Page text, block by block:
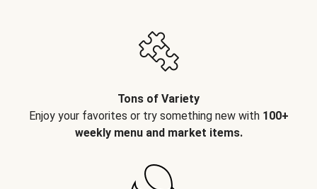
Tons of Variety
Enjoy your favorites or try something new with 100+
weekly menu and market items.